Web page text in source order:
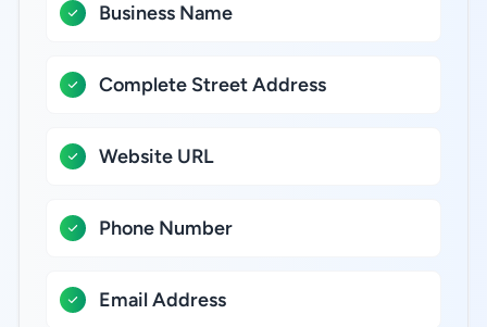
Business Name
Complete Street Address
Website URL
Phone Number
Email Address